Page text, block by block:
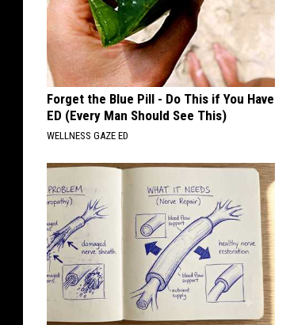
Forget the Blue Pill - Do This if You Have
ED (Every Man Should See This)
WELLNESS GAZE ED